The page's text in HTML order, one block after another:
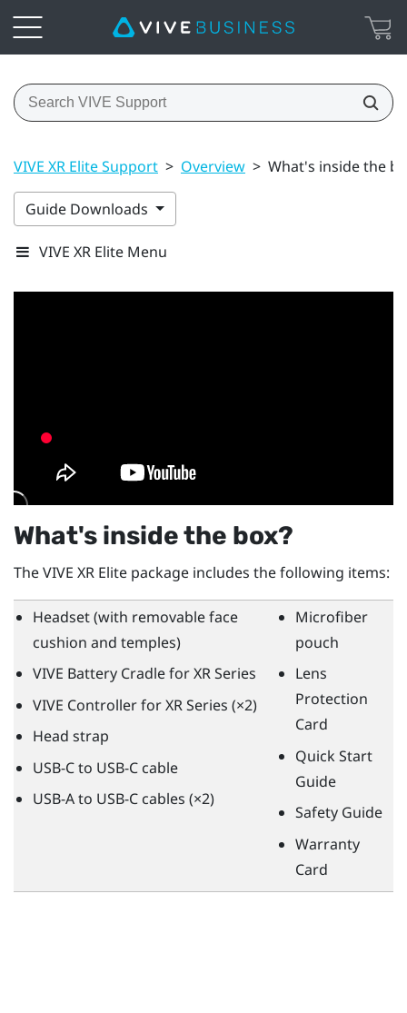
VIVE XR Elite Support > Overview > What's inside the
Guide Downloads
VIVE XR Elite Menu
What's inside the box?
TheVIVE XR Elite package includes the following items:
Headset (with removable face
cushion and temples)
VIVE Battery Cradle for XR Series
VIVE Controller for XR Series (×2)
Head strap
USB-C to USB-C cable
USB-A to USB-C cables (×2)
Microfiber
pouch
Lens
Protection
Card
Quick Start
Guide
Safety Guide
Warranty
Card